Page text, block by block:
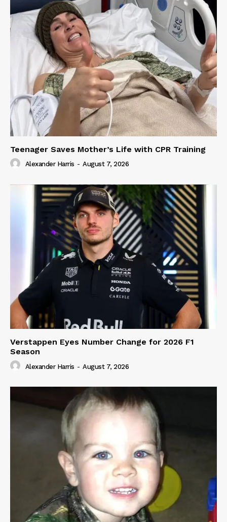
Teenager Saves Mother’s Life with CPR Training
Alexander Harris - August 7, 2026
Verstappen Eyes Number Change for 2026 F1
Season
Alexander Harris - August 7, 2026